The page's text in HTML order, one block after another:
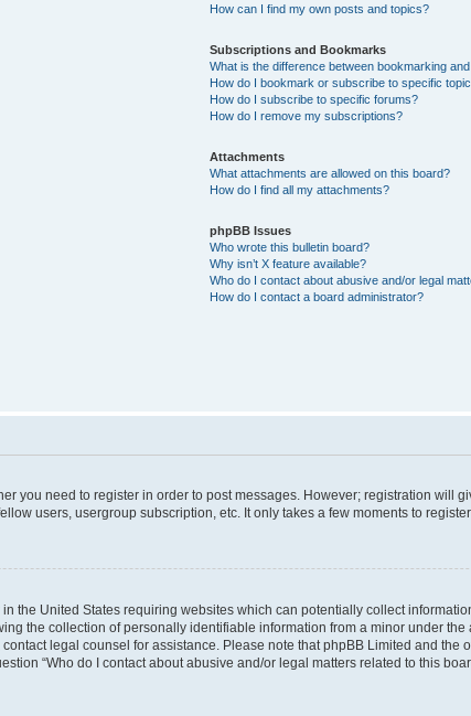
How can I find my own posts and topics?
Subscriptions and Bookmarks
What is the difference between bookmarking
How do I bookmark or subscribe to specific
How do I subscribe to specific forums?
How do I remove my subscriptions?
Attachments
What attachments are allowed on this board?
How do I find all my attachments?
phpBB Issues
Who wrote this bulletin board?
Why isn’t X feature available?
Who do I contact about abusive and/or legal
How do I contact a board administrator?
you need to register in order to post messages. However; registration will
users, usergroup subscription, etc. It only takes a few moments to
the United States requiring websites which can potentially collect
the collection of personally identifiable information from a minor under
legal counsel for assistance. Please note that phpBB Limited and
“Who do I contact about abusive and/or legal matters related to this